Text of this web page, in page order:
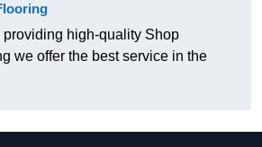
high-quality Shop
we offer the best service in the